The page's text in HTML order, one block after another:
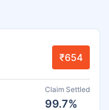
₹654
Claim Settled
99.7%